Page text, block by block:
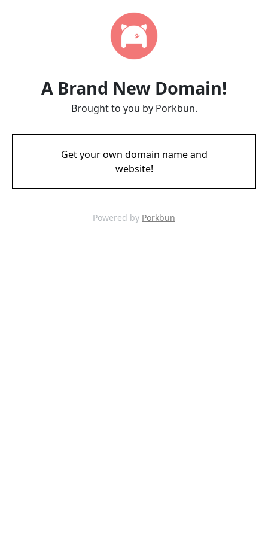
A Brand New Domain!
Brought to you by Porkbun.
Get your own domain name and
website!
Powered by Porkbun